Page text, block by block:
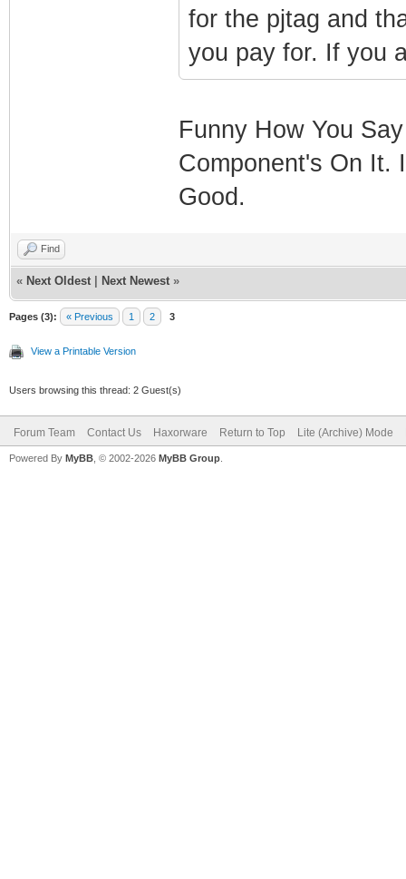
for the pjtag and
you pay for. If you
Funny How You
Component's On It.
Good.
Find
« Next Oldest Next Newest »
Pages (3): « Previous 1 2 3
View a Printable Version
Users browsing this thread: 2 Guest(s)
Forum Team Contact Us Haxorware Return to Top Lite (Archive) Mode
Powered By MyBB , © 2002-2026 MyBB Group